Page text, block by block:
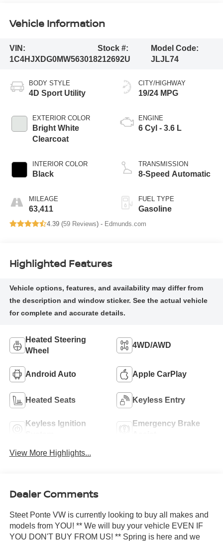
Vehicle Information
VIN:
1C4HJXDG0MW563018
Stock #:
212692U
Model Code:
JLJL74
BODY STYLE
4D Sport Utility
EXTERIOR COLOR
Bright White
Clearcoat
INTERIOR COLOR
Black
MILEAGE
63,411
CITY/HIGHWAY
19/24 MPG
ENGINE
6 Cyl - 3.6 L
TRANSMISSION
8-Speed Automatic
FUEL TYPE
Gasoline
4.39 (59 Reviews) - Edmunds.com
Highlighted Features
Heated Steering
Wheel
4WD/AWD
Android Auto Apple CarPlay
Heated Seats Keyless Entry
Keyless Ignition
Emergency Brake
View More Highlights...
Dealer Comments
Steet Ponte VW is currently looking to buy all makes and
models from YOU! ** We will buy your vehicle EVEN IF
YOU DON'T BUY FROM US! ** Spring is here and we